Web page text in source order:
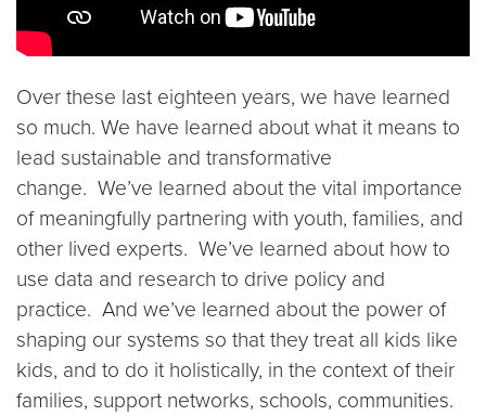
Over these last eighteen years, we have learned
so much. We have learned about what it means to
lead sustainable and transformative
change. We’ve learned about the vital importance
of meaningfully partnering with youth, families, and
other lived experts. We’ve learned about how to
use data and research to drive policy and
practice. And we’ve learned about the power of
shaping our systems so that they treat all kids like
kids, and to do it holistically, in the context of their
families, support networks, schools, communities.